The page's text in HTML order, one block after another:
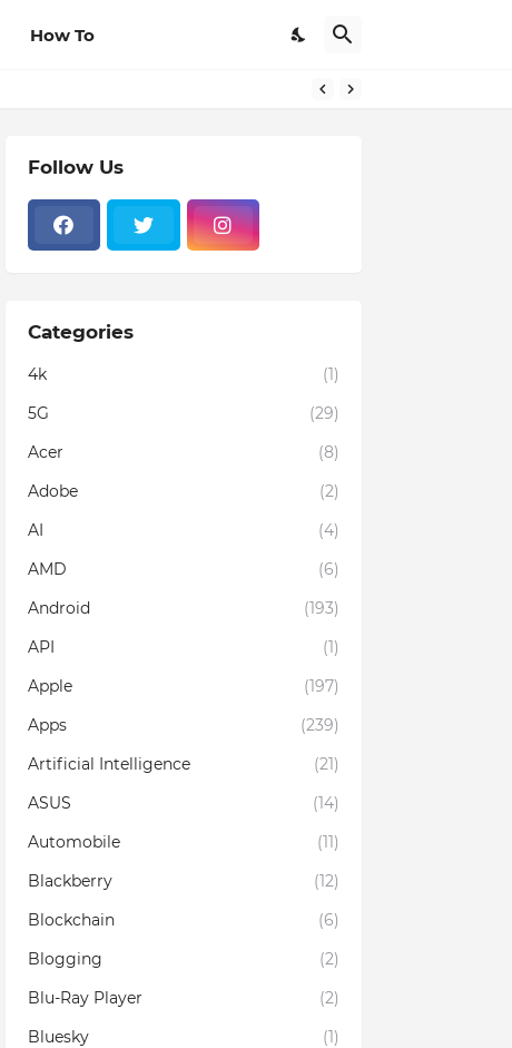
How To
Follow Us
Categories
4k
(1)
5G
(29)
Acer
(8)
Adobe
(2)
AI
(4)
AMD
(6)
Android
(193)
API
(1)
Apple
(197)
Apps
(239)
Artificial Intelligence
(21)
ASUS
(14)
Automobile
(11)
Blackberry
(12)
Blockchain
(6)
Blogging
(2)
Blu-Ray Player
(2)
Bluesky
(1)